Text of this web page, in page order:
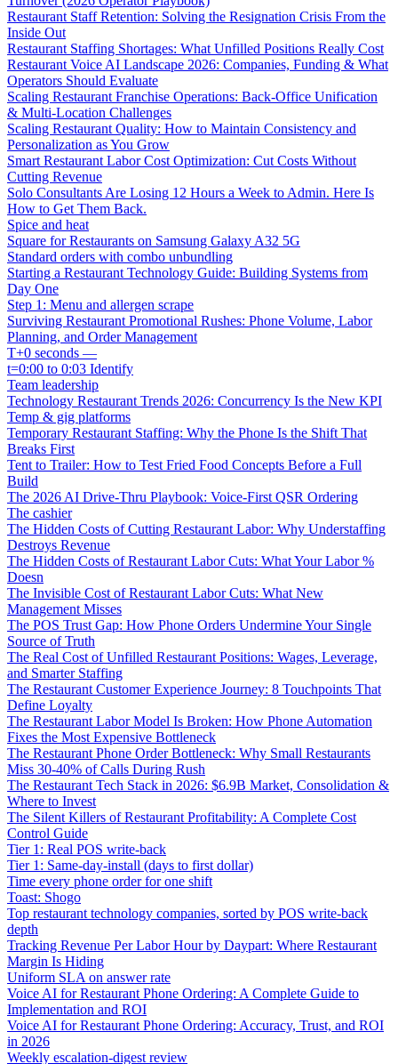
Restaurant Staff Retention: Solving the Resignation Crisis From the
Inside Out
Restaurant Staffing Shortages: What Unfilled Positions Really Cost
Restaurant Voice AI Landscape 2026: Companies, Funding & What
Operators Should Evaluate
Scaling Restaurant Franchise Operations: Back-Office Unification
& Multi-Location Challenges
Scaling Restaurant Quality: How to Maintain Consistency and
Personalization as You Grow
Smart Restaurant Labor Cost Optimization: Cut Costs Without
Cutting Revenue
Solo Consultants Are Losing 12 Hours a Week to Admin. Here Is
How to Get Them Back.
Spice and heat
Square for Restaurants on Samsung Galaxy A32 5G
Standard orders with combo unbundling
Starting a Restaurant Technology Guide: Building Systems from
Day One
Step 1: Menu and allergen scrape
Surviving Restaurant Promotional Rushes: Phone Volume, Labor
Planning, and Order Management
T+0 seconds —
t=0:00 to 0:03 Identify
Team leadership
Technology Restaurant Trends 2026: Concurrency Is the New KPI
Temp & gig platforms
Temporary Restaurant Staffing: Why the Phone Is the Shift That
Breaks First
Tent to Trailer: How to Test Fried Food Concepts Before a Full
Build
The 2026 AI Drive-Thru Playbook: Voice-First QSR Ordering
The cashier
The Hidden Costs of Cutting Restaurant Labor: Why Understaffing
Destroys Revenue
The Hidden Costs of Restaurant Labor Cuts: What Your Labor %
Doesn
The Invisible Cost of Restaurant Labor Cuts: What New
Management Misses
The POS Trust Gap: How Phone Orders Undermine Your Single
Source of Truth
The Real Cost of Unfilled Restaurant Positions: Wages, Leverage,
and Smarter Staffing
The Restaurant Customer Experience Journey: 8 Touchpoints That
Define Loyalty
The Restaurant Labor Model Is Broken: How Phone Automation
Fixes the Most Expensive Bottleneck
The Restaurant Phone Order Bottleneck: Why Small Restaurants
Miss 30-40% of Calls During Rush
The Restaurant Tech Stack in 2026: $6.9B Market, Consolidation &
Where to Invest
The Silent Killers of Restaurant Profitability: A Complete Cost
Control Guide
Tier 1: Real POS write-back
Tier 1: Same-day-install (days to first dollar)
Time every phone order for one shift
Toast: Shogo
Top restaurant technology companies, sorted by POS write-back
depth
Tracking Revenue Per Labor Hour by Daypart: Where Restaurant
Margin Is Hiding
Uniform SLA on answer rate
Voice AI for Restaurant Phone Ordering: A Complete Guide to
Implementation and ROI
Voice AI for Restaurant Phone Ordering: Accuracy, Trust, and ROI
in 2026
Weekly escalation-digest review